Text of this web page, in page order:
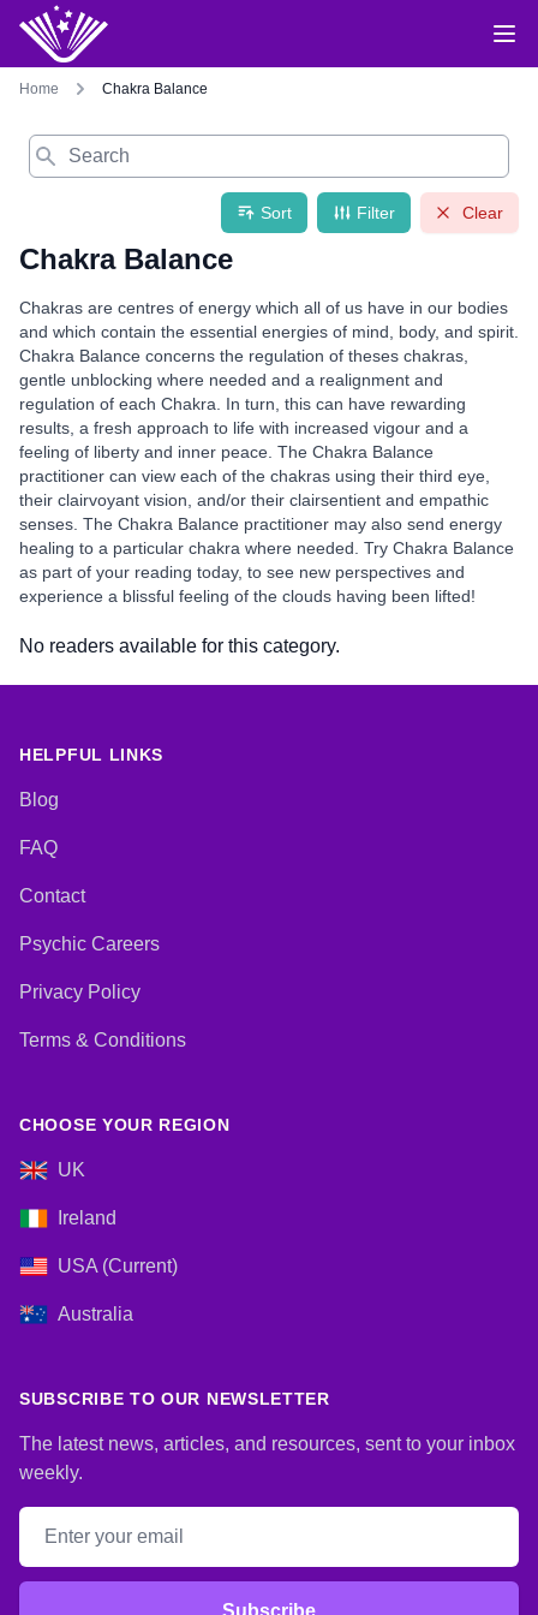
Home Chakra Balance
Search
Sort Filter Clear
Chakra Balance
Chakras are centres of energy which all of us have in our bodies
and which contain the essential energies of mind, body, and spirit.
Chakra Balance concerns the regulation of theses chakras,
gentle unblocking where needed and a realignment and
regulation of each Chakra. In turn, this can have rewarding
results, a fresh approach to life with increased vigour and a
feeling of liberty and inner peace. The Chakra Balance
practitioner can view each of the chakras using their third eye,
their clairvoyant vision, and/or their clairsentient and empathic
senses. The Chakra Balance practitioner may also send energy
healing to a particular chakra where needed. Try Chakra Balance
as part of your reading today, to see new perspectives and
experience a blissful feeling of the clouds having been lifted!
No readers available for this category.
HELPFUL LINKS
Blog
FAQ
Contact
Psychic Careers
Privacy Policy
Terms & Conditions
CHOOSE YOUR REGION
UK
Ireland
USA (Current)
Australia
SUBSCRIBE TO OUR NEWSLETTER
The latest news, articles, and resources, sent to your inbox
weekly.
Email address
Subscribe